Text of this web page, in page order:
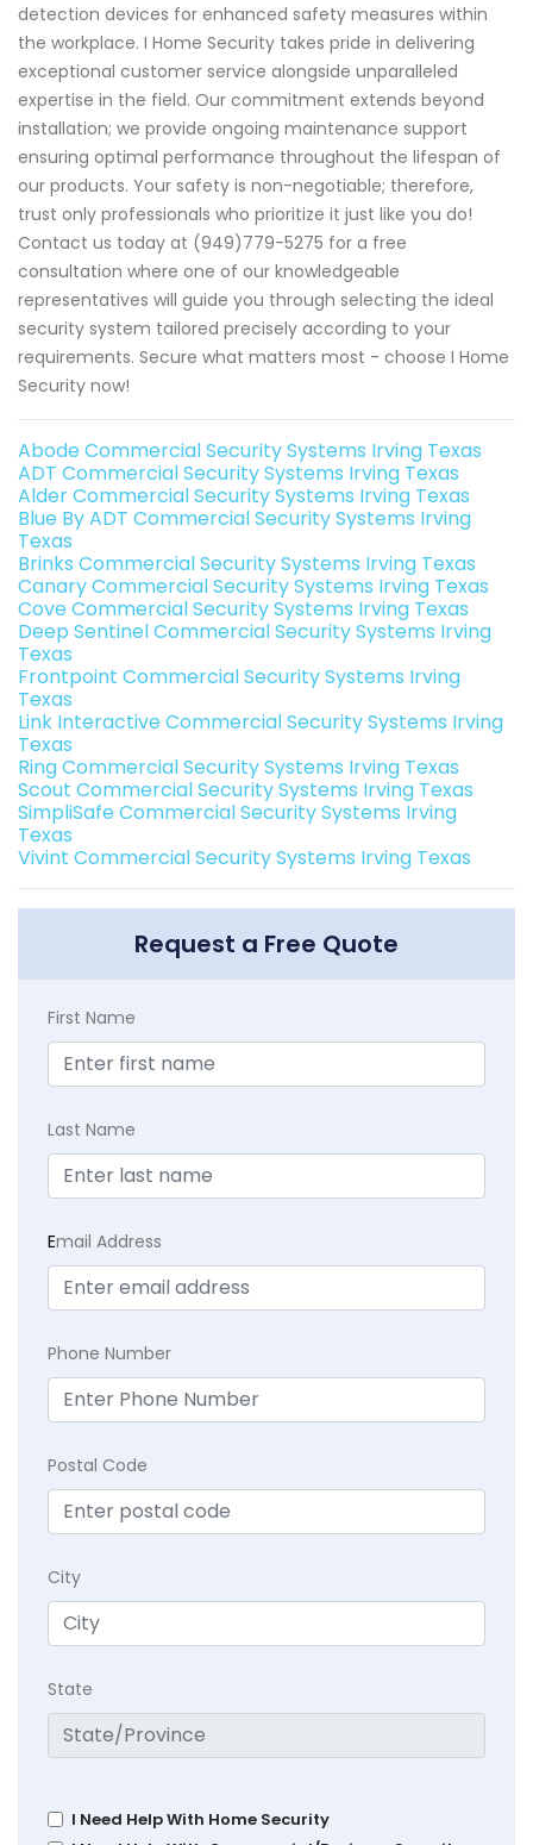
detection devices for enhanced safety measures within
the workplace. I Home Security takes pride in delivering
exceptional customer service alongside unparalleled
expertise in the field. Our commitment extends beyond
installation; we provide ongoing maintenance support
ensuring optimal performance throughout the lifespan of
our products. Your safety is non-negotiable; therefore,
trust only professionals who prioritize it just like you do!
Contact us today at (949)779-5275 for a free
consultation where one of our knowledgeable
representatives will guide you through selecting the ideal
security system tailored precisely according to your
requirements. Secure what matters most - choose I Home
Security now!
Abode Commercial Security Systems Irving Texas
ADT Commercial Security Systems Irving Texas
Alder Commercial Security Systems Irving Texas
Blue By ADT Commercial Security Systems Irving
Texas
Brinks Commercial Security Systems Irving Texas
Canary Commercial Security Systems Irving Texas
Cove Commercial Security Systems Irving Texas
Deep Sentinel Commercial Security Systems Irving
Texas
Frontpoint Commercial Security Systems Irving
Texas
Link Interactive Commercial Security Systems Irving
Texas
Ring Commercial Security Systems Irving Texas
Scout Commercial Security Systems Irving Texas
SimpliSafe Commercial Security Systems Irving
Texas
Vivint Commercial Security Systems Irving Texas
Request a Free Quote
First Name
Last Name
Email Address
Phone Number
Postal Code
City
State
I Need Help With Home Security